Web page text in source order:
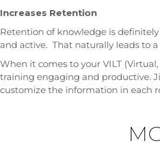
Increases Retention
Retention of knowledge is
and active. That naturally leads to
When it comes to your VILT
training engaging and productive.
customize the information in each